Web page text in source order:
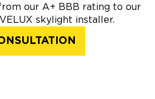
our A+ BBB rating to our
skylight installer.